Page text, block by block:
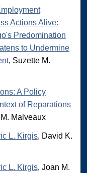
Actions Alive:
Predomination
to Undermine
, Suzette M.
A Policy
of Reparations
Malveaux
L. Kirgis, David K.
L. Kirgis, Joan M.